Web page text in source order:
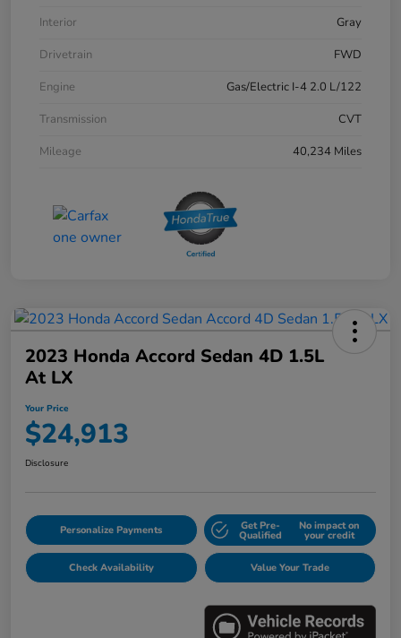
Interior
Gray
Drivetrain
FWD
Engine
Gas/Electric I-4 2.0 L/122
Transmission
CVT
Mileage
40,234 Miles
2023 Honda Accord Sedan 4D 1.5L
At LX
Your Price
$24,913
Disclosure
Personalize Payments Get Pre-
Qualified
No impact on
your credit
Check Availability Value Your Trade